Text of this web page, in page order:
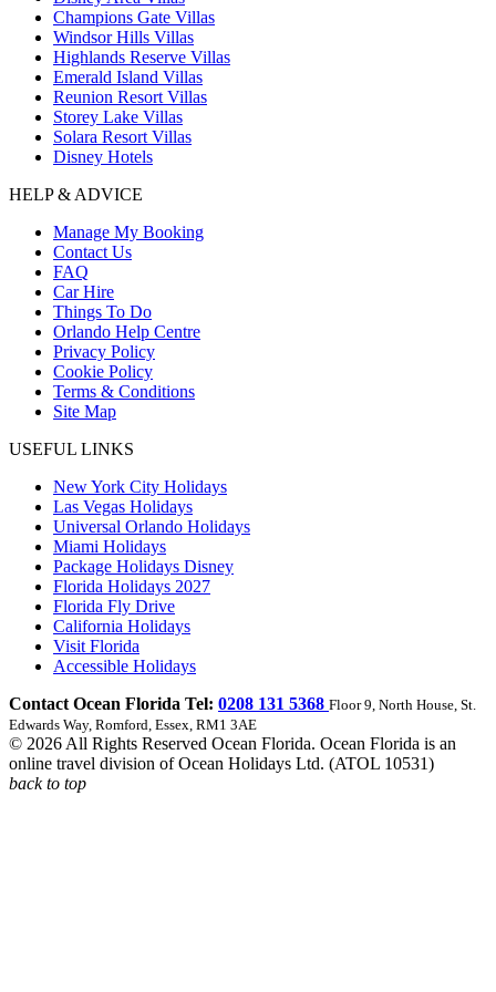
Champions Gate Villas
Windsor Hills Villas
Highlands Reserve Villas
Emerald Island Villas
Reunion Resort Villas
Storey Lake Villas
Solara Resort Villas
Disney Hotels
HELP & ADVICE
Manage My Booking
Contact Us
FAQ
Car Hire
Things To Do
Orlando Help Centre
Privacy Policy
Cookie Policy
Terms & Conditions
Site Map
USEFUL LINKS
New York City Holidays
Las Vegas Holidays
Universal Orlando Holidays
Miami Holidays
Package Holidays Disney
Florida Holidays 2027
Florida Fly Drive
California Holidays
Visit Florida
Accessible Holidays
Contact Ocean Florida Tel: 0208 131 5368 Floor 9, North House, St.
Edwards Way, Romford, Essex, RM1 3AE
© 2026 All Rights Reserved Ocean Florida. Ocean Florida is an
online travel division of Ocean Holidays Ltd. (ATOL 10531)
back to top